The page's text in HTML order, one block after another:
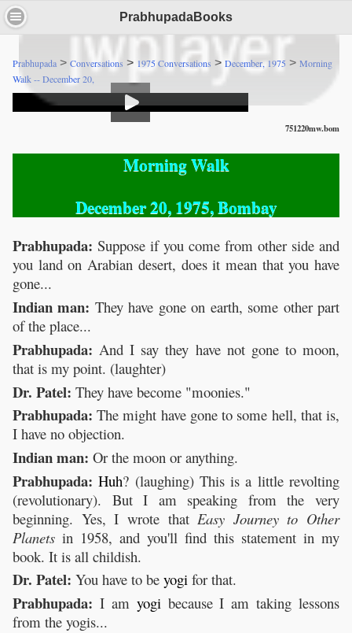
PrabhupadaBooks
Prabhupada > Conversations > 1975 Conversations > December, 1975 > Morning
Walk -- December 20,
751220mw.bom
Morning Walk
December 20, 1975, Bombay
Prabhupada: Suppose if you come from other side and
you land on Arabian desert, does it mean that you have
gone...
Indian man: They have gone on earth, some other part
of the place...
Prabhupada: And I say they have not gone to moon,
that is my point. (laughter)
Dr. Patel: They have become "moonies."
Prabhupada: The might have gone to some hell, that is,
I have no objection.
Indian man: Or the moon or anything.
Prabhupada: Huh? (laughing) This is a little revolting
(revolutionary). But I am speaking from the very
beginning. Yes, I wrote that Easy Journey to Other
Planets in 1958, and you'll find this statement in my
book. It is all childish.
Dr. Patel: You have to be yogi for that.
Prabhupada: I am yogibecause I am taking lessons
from the yogis...